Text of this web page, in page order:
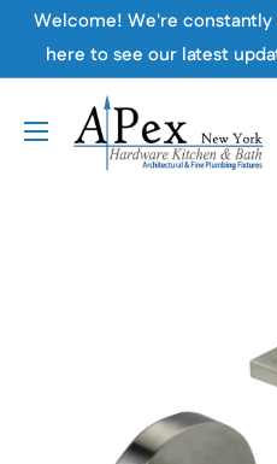
SkipWelcome! We're
here to see our latest
Apex
Hardware